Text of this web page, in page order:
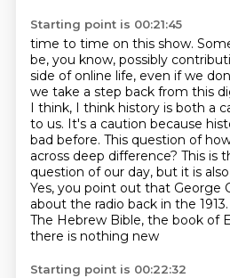
Starting point is 00:21:45
time to time on this show.
be, you know, possibly
side of online life, even if we
we take a step back from this
I think, I think history is both a
to us. It's a caution because
bad before. This question of
across deep difference? This is
question of our day, but it is
Yes, you point out that George
about the radio back in the 1913.
The Hebrew Bible, the book of
there is nothing new
Starting point is 00:22:32